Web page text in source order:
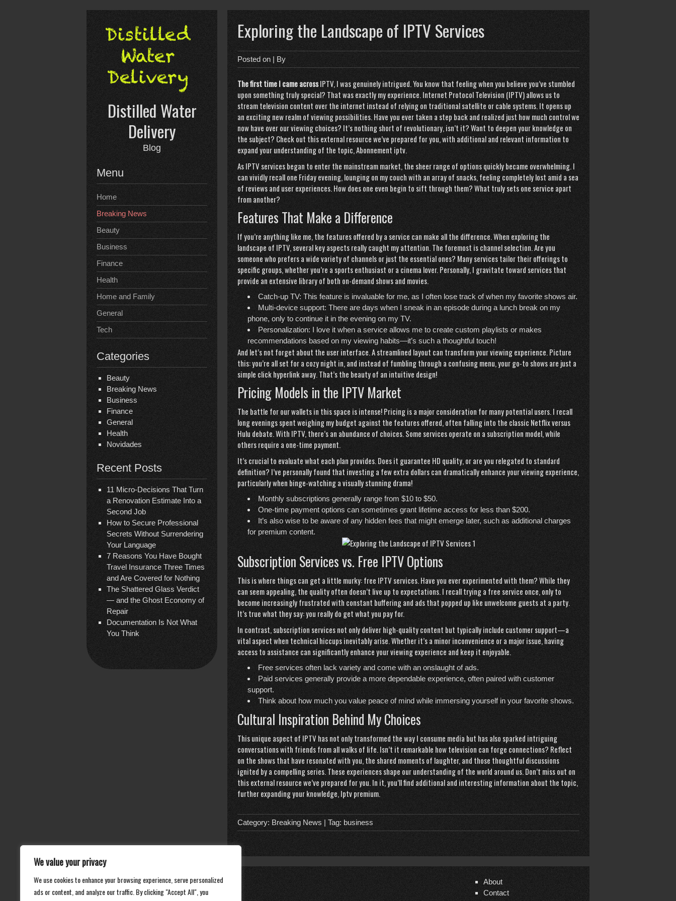
We value your privacy
We use cookies to enhance your browsing experience, serve personalized
ads or content, and analyze our traffic. By clicking "Accept All", you
Distilled Water
Delivery
Blog
Menu
Home
Breaking News
Beauty
Business
Finance
Health
Home and Family
General
Tech
Categories
Beauty
Breaking News
Business
Finance
General
Health
Novidades
Recent Posts
11 Micro-Decisions That Turn
a Renovation Estimate Into a
Second Job
How to Secure Professional
Secrets Without Surrendering
Your Language
7 Reasons You Have Bought
Travel Insurance Three Times
and Are Covered for Nothing
The Shattered Glass Verdict
— and the Ghost Economy of
Repair
Documentation Is Not What
You Think
Exploring the Landscape of IPTV Services
Posted on | By
The first time I came acrossIPTV, I was genuinely intrigued. You know that feeling when you believe you’ve stumbled
upon something truly special? That was exactly my experience. Internet Protocol Television (IPTV) allows us to
stream television content over the internet instead of relying on traditional satellite or cable systems. It opens up
an exciting new realm of viewing possibilities. Have you ever taken a step back and realized just how much control we
now have over our viewing choices? It’s nothing short of revolutionary, isn’t it? Want to deepen your knowledge on
the subject? Check out this external resource we’ve prepared for you, with additional and relevant information to
expand your understanding of the topic,Abonnement iptv.
As IPTV services began to enter the mainstream market, the sheer range of options quickly became overwhelming. I
can vividly recall one Friday evening, lounging on my couch with an array of snacks, feeling completely lost amid a sea
of reviews and user experiences. How does one even begin to sift through them? What truly sets one service apart
from another?
Features That Make a Difference
If you’re anything like me, the features offered by a service can make all the difference. When exploring the
landscape of IPTV, several key aspects really caught my attention. The foremost is channel selection. Are you
someone who prefers a wide variety of channels or just the essential ones? Many services tailor their offerings to
specific groups, whether you’re a sports enthusiast or a cinema lover. Personally, I gravitate toward services that
provide an extensive library of both on-demand shows and movies.
Catch-up TV: This feature is invaluable for me, as I often lose track of when my favorite shows air.
Multi-device support: There are days when I sneak in an episode during a lunch break on my
phone, only to continue it in the evening on my TV.
Personalization: I love it when a service allows me to create custom playlists or makes
recommendations based on my viewing habits—it’s such a thoughtful touch!
And let’s not forget about the user interface. A streamlined layout can transform your viewing experience. Picture
this: you’re all set for a cozy night in, and instead of fumbling through a confusing menu, your go-to shows are just a
simple click hyperlinkaway. That’s the beauty of an intuitive design!
Pricing Models in the IPTV Market
The battle for our wallets in this space is intense! Pricing is a major consideration for many potential users. I recall
long evenings spent weighing my budget against the features offered, often falling into the classic Netflix versus
Hulu debate. With IPTV, there’s an abundance of choices. Some services operate on a subscription model, while
others require a one-time payment.
It’s crucial to evaluate what each plan provides. Does it guarantee HD quality, or are you relegated to standard
definition? I’ve personally found that investing a few extra dollars can dramatically enhance your viewing experience,
particularly when binge-watching a visually stunning drama!
Monthly subscriptions generally range from $10 to $50.
One-time payment options can sometimes grant lifetime access for less than $200.
It’s also wise to be aware of any hidden fees that might emerge later, such as additional charges
for premium content.
Subscription Services vs. Free IPTV Options
This is where things can get a little murky: free IPTV services. Have you ever experimented with them? While they
can seem appealing, the quality often doesn’t live up to expectations. I recall trying a free service once, only to
become increasingly frustrated with constant buffering and ads that popped up like unwelcome guests at a party.
It’s true what they say: you really do get what you pay for.
In contrast, subscription services not only deliver high-quality content but typically include customer support—a
vital aspect when technical hiccups inevitably arise. Whether it’s a minor inconvenience or a major issue, having
access to assistance can significantly enhance your viewing experience and keep it enjoyable.
Free services often lack variety and come with an onslaught of ads.
Paid services generally provide a more dependable experience, often paired with customer
support.
Think about how much you value peace of mind while immersing yourself in your favorite shows.
Cultural Inspiration Behind My Choices
This unique aspect of IPTV has not only transformed the way I consume media but has also sparked intriguing
conversations with friends from all walks of life. Isn’t it remarkable how television can forge connections? Reflect
on the shows that have resonated with you, the shared moments of laughter, and those thoughtful discussions
ignited by a compelling series. These experiences shape our understanding of the world around us. Don’t miss out on
this external resource we’ve prepared for you. In it, you’ll find additional and interesting information about the topic,
further expanding your knowledge,Iptv premium.
Category: Breaking News | Tag: business
About
Contact